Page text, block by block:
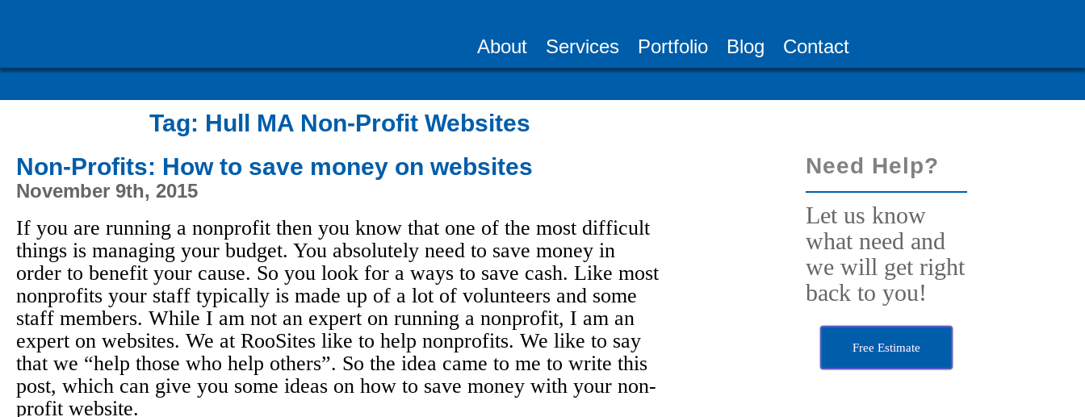
About Services Portfolio Blog Contact
Tag: Hull MA Non-Profit Websites
Non-Profits: How to save money on websites
November 9th, 2015
If you are running a nonprofit then you know that one of the most difficult
things is managing your budget. You absolutely need to save money in
order to benefit your cause. So you look for a ways to save cash. Like most
nonprofits your staff typically is made up of a lot of volunteers and some
staff members. While I am not an expert on running a nonprofit, I am an
expert on websites. We at RooSites like to help nonprofits. We like to say
that we “help those who help others”. So the idea came to me to write this
post, which can give you some ideas on how to save money with your non-
profit website.
Need Help?
Let us know
what need and
we will get right
back to you!
Free Estimate